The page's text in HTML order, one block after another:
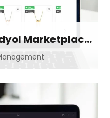
Gold Market – Trendyol Marketplace Store